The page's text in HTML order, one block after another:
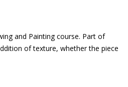
and Painting course. Part of
of texture, whether the piece